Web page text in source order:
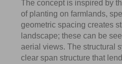
The concept is inspired by
of planting on farmlands,
geometric spacing creates
landscape; these can be
aerial views. The structural
clear span structure that